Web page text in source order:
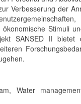
Verbesserung der
ökonomische Stimuli
SANSED II bietet
Water